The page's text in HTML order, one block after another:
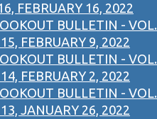
FEBRUARY 16, 2022
BULLETIN - VOL.
FEBRUARY 9, 2022
BULLETIN - VOL.
FEBRUARY 2, 2022
BULLETIN - VOL.
JANUARY 26, 2022